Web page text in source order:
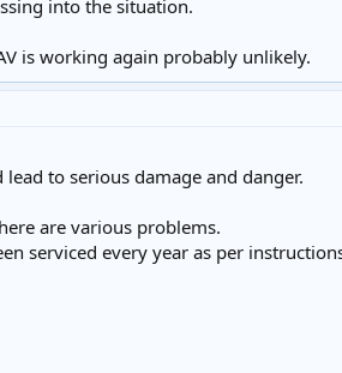
into the situation.
is working again probably unlikely.
to serious damage and danger.
are various problems.
serviced every year as per